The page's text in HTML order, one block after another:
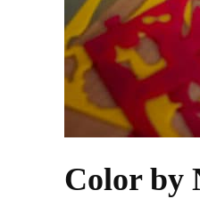
Color by